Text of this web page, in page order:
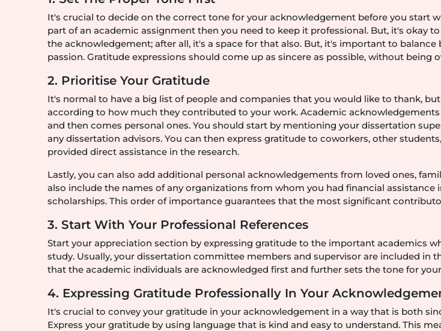
It's crucial to decide on the correct tone for your acknowledgement before you start
part of an academic assignment then you need to keep it professional. But, it's okay
the acknowledgement; after all, it's a space for that also. But, it's important to
passion. Gratitude expressions should come up as sincere as possible, without being
2. Prioritise Your Gratitude
It's normal to have a big list of people and companies that you would like to thank,
according to how much they contributed to your work. Academic
and then comes personal ones. You should start by mentioning your dissertation
any dissertation advisors. You can then express gratitude to coworkers, other
provided direct assistance in the research.
Lastly, you can also add additional personal acknowledgements from loved ones,
also include the names of any organizations from whom you had financial assistance
scholarships. This order of importance guarantees that the most significant
3. Start With Your Professional References
Start your appreciation section by expressing gratitude to the important academics
study. Usually, your dissertation committee members and supervisor are included in
that the academic individuals are acknowledged first and further sets the tone for
4. Expressing Gratitude Professionally In Your
It's crucial to convey your gratitude in your acknowledgement in a way that is both
Express your gratitude by using language that is kind and easy to understand. This